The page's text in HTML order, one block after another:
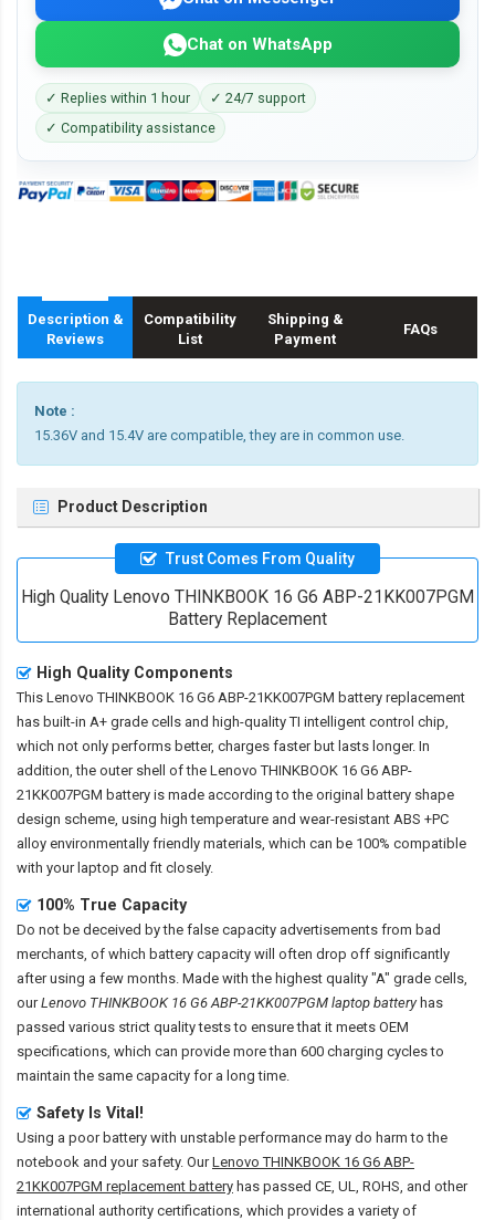
Chat on WhatsApp
✓ Replies within 1 hour
✓ 24/7 support
✓ Compatibility assistance
Description &
Reviews
Compatibility
List
Shipping &
Payment
FAQs
Note :
15.36V and 15.4V are compatible, they are in common use.
Product Description
Trust Comes From Quality
High Quality Lenovo THINKBOOK 16 G6 ABP-21KK007PGM
Battery Replacement
High Quality Components
This Lenovo THINKBOOK 16 G6 ABP-21KK007PGM battery replacement
has built-in A+ grade cells and high-quality TI intelligent control chip,
which not only performs better, charges faster but lasts longer. In
addition, the outer shell of the Lenovo THINKBOOK 16 G6 ABP-
21KK007PGM battery is made according to the original battery shape
design scheme, using high temperature and wear-resistant ABS +PC
alloy environmentally friendly materials, which can be 100% compatible
with your laptop and fit closely.
100% True Capacity
Do not be deceived by the false capacity advertisements from bad
merchants, of which battery capacity will often drop off significantly
after using a few months. Made with the highest quality "A" grade cells,
ourLenovo THINKBOOK 16 G6 ABP-21KK007PGM laptop batteryhas
passed various strict quality tests to ensure that it meets OEM
specifications, which can provide more than 600 charging cycles to
maintain the same capacity for a long time.
Safety Is Vital!
Using a poor battery with unstable performance may do harm to the
notebook and your safety. OurLenovo THINKBOOK 16 G6 ABP-
21KK007PGM replacement battery has passed CE, UL, ROHS, and other
international authority certifications, which provides a variety of